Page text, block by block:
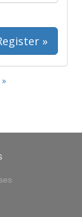
»